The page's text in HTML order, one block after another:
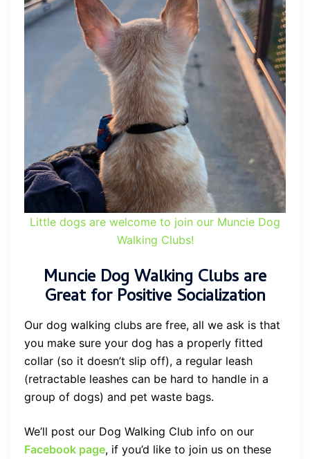
Little dogs are welcome to join our Muncie Dog
Walking Clubs!
Muncie Dog Walking Clubs are
Great for Positive Socialization
Our dog walking clubs are free, all we ask is that
you make sure your dog has a properly fitted
collar (so it doesn’t slip off), a regular leash
(retractable leashes can be hard to handle in a
group of dogs) and pet waste bags.
We’ll post our Dog Walking Club info on our
Facebook page, if you’d like to join us on these